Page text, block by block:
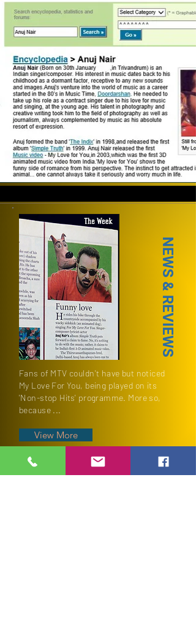
NEWS & REVIEWS
Fans of MTV couldn't have but noticed
My Love For You, being played on its
'Non-stop Hits' programme. More so,
because ...
View More